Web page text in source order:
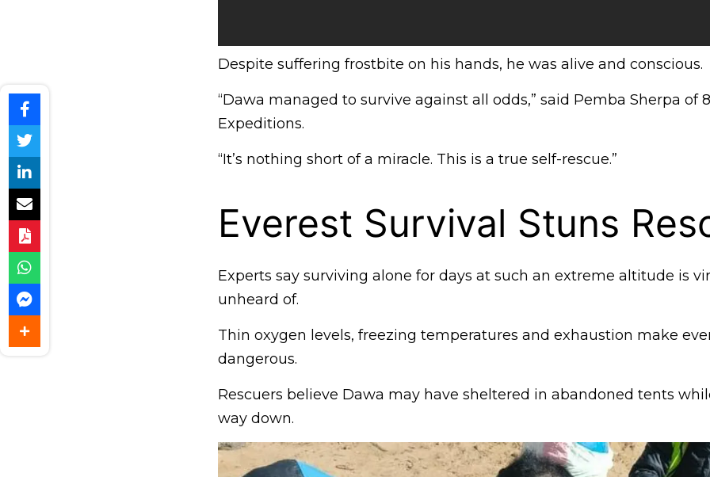
Despite suffering frostbite on his hands, he was alive and conscious.
“Dawa managed to survive against all odds,” said Pemba Sherpa of
Expeditions.
“It’s nothing short of a miracle. This is a true self-rescue.”
Everest Survival Stuns
Experts say surviving alone for days at such an extreme altitude is
unheard of.
Thin oxygen levels, freezing temperatures and exhaustion make
dangerous.
Rescuers believe Dawa may have sheltered in abandoned tents
way down.